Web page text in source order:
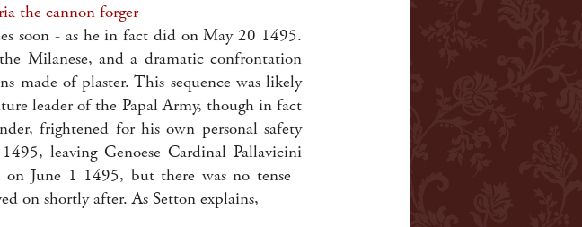
the cannon forger
soon - as he in fact did on May 20 1495.
Milanese, and a dramatic confrontation
made of plaster. This sequence was likely
leader of the Papal Army, though in fact
frightened for his own personal safety
leaving Genoese Cardinal Pallavicini
June 1 1495, but there was no tense
on shortly after. As Setton explains,